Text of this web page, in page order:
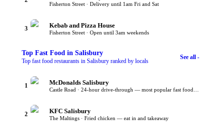
Fisherton Street · Delivery until 1am Fri and Sat
3 Kebab and Pizza House
Fisherton Street · Open until 3am weekends
Top Fast Food in Salisbury
Top fast food restaurants in Salisbury ranked by locals
See all -
1 McDonalds Salisbury
Castle Road · 24-hour drive-through — most popular fast food in Salisbury
2 KFC Salisbury
The Maltings · Fried chicken — eat in and takeaway